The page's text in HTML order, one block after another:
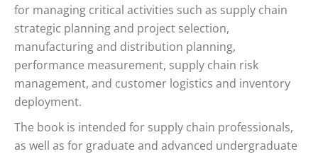
for managing critical activities such as supply chain
strategic planning and project selection,
manufacturing and distribution planning,
performance measurement, supply chain risk
management, and customer logistics and inventory
deployment.
The book is intended for supply chain professionals,
as well as for graduate and advanced undergraduate